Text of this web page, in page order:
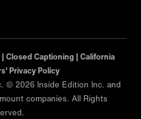
| Closed Captioning | California
Privacy Policy
© 2026 Inside Edition Inc. and
companies. All Rights